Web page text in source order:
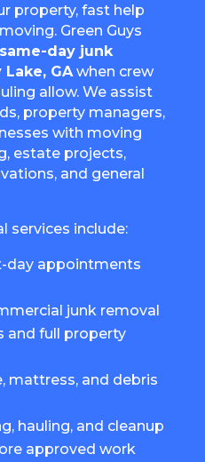
property, fast help
Green Guys
same-day junk
GAwhen crew
allow. We assist
property managers,
with moving
estate projects,
and general
services include:
day appointments
junk removal
and full property
mattress, and debris
hauling, and cleanup
approved work